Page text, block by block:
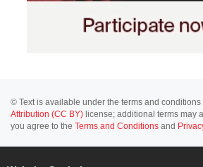
© Text is available under the terms and conditions
Attribution (CC BY) license; additional terms may
you agree to the Terms and Conditions and